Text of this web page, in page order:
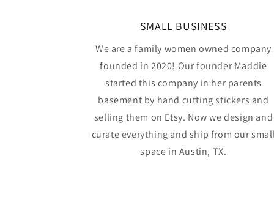
SMALL BUSINESS
We are a family women owned company
founded in 2020! Our founder Maddie
started this company in her parents
basement by hand cutting stickers and
selling them on Etsy. Now we design and
curate everything and ship from our
space in Austin, TX.